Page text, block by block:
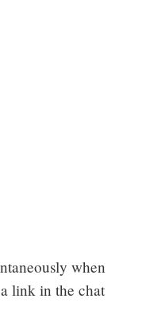
when
link in the chat